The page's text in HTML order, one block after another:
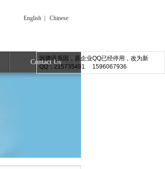
因腾讯原因，原企业QQ已经停用，改为新
QQ：215735491 1596067936
English Chinese
Contact Us